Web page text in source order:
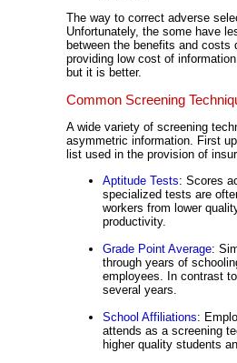
The way to correct adverse
Unfortunately, the some have
between the benefits and
providing low cost of
but it is better.
Common Screening
A wide variety of screening
asymmetric information. First
list used in the provision of
Aptitude Tests: Scores
specialized tests are
workers from lower
productivity.
Grade Point Average:
through years of
employees. In contrast
several years.
School Affiliations:
attends as a screening
higher quality students